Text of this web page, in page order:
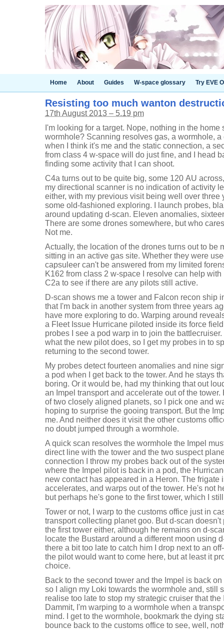
Home About Guides W-space glossary Try EVE
Resisting too much wanton
17th August 2013 – 5.19 pm
I'm looking for a target. Nope, nothing in the home
wormhole? Scanning resolves gas, a wormhole,
when I think it's me and the static connection, a
from class 4 w-space will do just fine, and I head
finding some activity that I can shoot.
C4a turns out to be quite big, some 120 AU
my directional scanner is no indication of activity
either, with my previous visit being well over three
some old-fashioned exploring. I launch probes,
around updating d-scan. Eleven anomalies,
There are some drones somewhere, but who
Not me.
Actually, the location of the drones turns out to be
sitting in an active gas site. Whether they were
capsuleer can't be answered from my limited
K162 from class 2 w-space I resolve can help
C2a to see if there are any pilots still active.
D-scan shows me a tower and Falcon recon ship
that I'm back in another system from three years
have more exploring to do. Warping around
a Fleet Issue Hurricane piloted inside its force
probes I see a pod warp in to join the
what the new pilot does, so I get my probes in to
returning to the second tower.
My probes detect fourteen anomalies and nine
a pod when I get back to the tower. And he stays
boring. Or it would be, had my thinking that out
an Impel transport and accelerate out of the
of two closely aligned planets, so I pick one and
hoping to surprise the gooing transport. But the
me. And neither does it visit the other customs
no doubt jumped through a wormhole.
A quick scan resolves the wormhole the Impel
direct line with the tower and the two suspect
connection I throw my probes back out of the
where the Impel pilot is back in a pod, the
new contact has appeared in a Heron. The frigate
accelerates, and warps out of the tower. He's not
but perhaps he's gone to the first tower, which I
Tower or not, I warp to the customs office just in
transport collecting planet goo. But d-scan
the first tower either, although he remains on d-
locate the Bustard around a different moon using
there a bit too late to catch him I drop next to an
the pilot would want to come here, but at least it
choice.
Back to the second tower and the Impel is back
so I align my Loki towards the wormhole and, still
realise too late to stop my strategic cruiser that
Dammit, I'm warping to a wormhole when a
mind. I get to the wormhole, bookmark the dying
bounce back to the customs office to see, well,